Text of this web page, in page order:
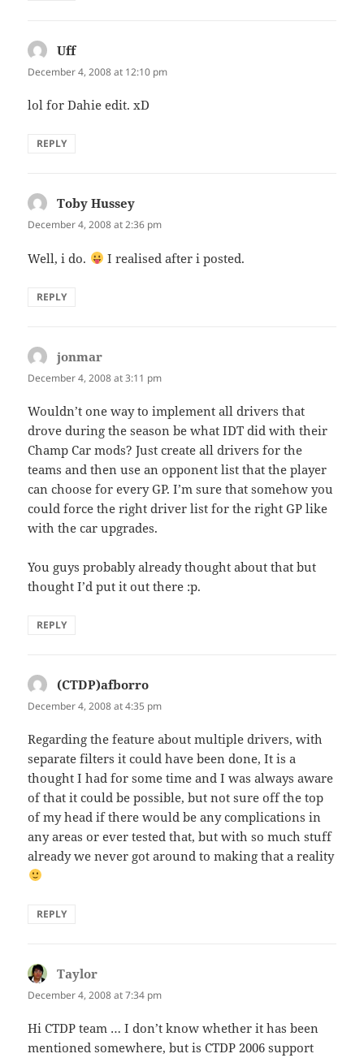
Uffsays:
December 4, 2008 at 12:10 pm
lol for Dahie edit. xD
REPLY
Toby Hussey
December 4, 2008 at 2:36 pm
Well, i do. I realised after i posted.
REPLY
jonmar
December 4, 2008 at 3:11 pm
Wouldn’t one way to implement all drivers that
drove during the season be what IDT did with their
Champ Car mods? Just create all drivers for the
teams and then use an opponent list that the player
can choose for every GP. I’m sure that somehow you
could force the right driver list for the right GP like
with the car upgrades.
You guys probably already thought about that but
thought I’d put it out there :p.
REPLY
(CTDP)afborro
December 4, 2008 at 4:35 pm
Regarding the feature about multiple drivers, with
separate filters it could have been done, It is a
thought I had for some time and I was always aware
of that it could be possible, but not sure off the top
of my head if there would be any complications in
any areas or ever tested that, but with so much stuff
already we never got around to making that a reality
REPLY
Taylor
December 4, 2008 at 7:34 pm
Hi CTDP team … I don’t know whether it has been
mentioned somewhere, but is CTDP 2006 support